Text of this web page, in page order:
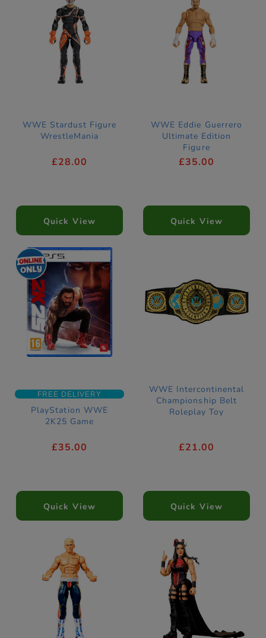
WWE Stardust Figure
WrestleMania
£28.00
Quick View
WWE Eddie Guerrero
Ultimate Edition
Figure
£35.00
Quick View
FREE DELIVERY
PlayStation WWE
2K25 Game
£35.00
Quick View
WWE Intercontinental
Championship Belt
Roleplay Toy
£21.00
Quick View